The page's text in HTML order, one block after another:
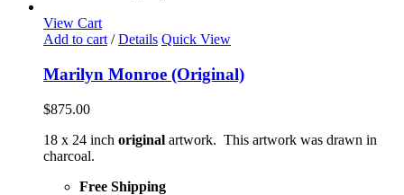
View Cart
Add to cart / Details Quick View
Marilyn Monroe (Original)
$875.00
18 x 24 inch original artwork. This artwork was drawn in
charcoal.
Free Shipping